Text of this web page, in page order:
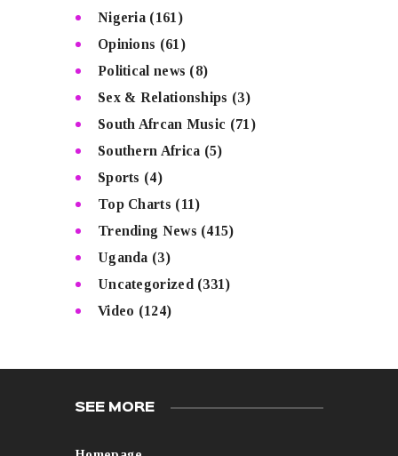
Nigeria (161)
Opinions (61)
Political news (8)
Sex & Relationships (3)
South Afrcan Music (71)
Southern Africa (5)
Sports (4)
Top Charts (11)
Trending News (415)
Uganda (3)
Uncategorized (331)
Video (124)
SEE MORE